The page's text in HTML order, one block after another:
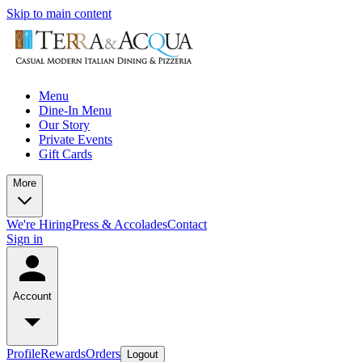
Skip to main content
Menu
Dine-In Menu
Our Story
Private Events
Gift Cards
More
We're HiringPress & AccoladesContact
Sign in
Account
ProfileRewardsOrders Logout